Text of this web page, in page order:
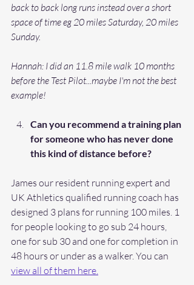
back to back long runs instead over a short
space of time eg 20 miles Saturday, 20 miles
Sunday.
Hannah: I did an 11.8 mile walk 10 months
before the Test Pilot...maybe I'm not the best
example!
Can you recommend a training plan
for someone who has never done
this kind of distance before?
James our resident running expert and
UK Athletics qualified running coach has
designed 3 plans for running 100 miles. 1
for people looking to go sub 24 hours,
one for sub 30 and one for completion in
48 hours or under as a walker. You can
view all of them here.